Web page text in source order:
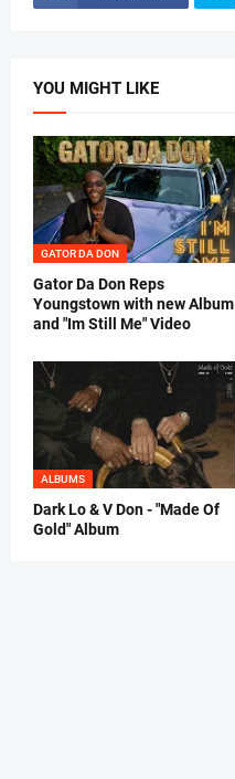
YOU MIGHT LIKE
GATOR DA DON
Gator Da Don Reps
Youngstown with new Album
and "Im Still Me" Video
ALBUMS
Dark Lo & V Don - "Made Of
Gold" Album